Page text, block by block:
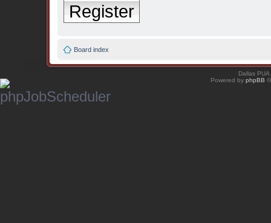
Register
Board index
Dallas
Powered by phpBB